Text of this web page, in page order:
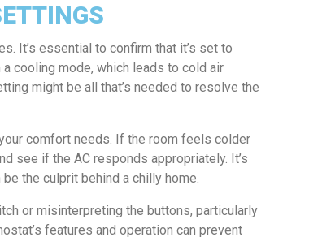
It’s essential to confirm that it’s set to
a cooling mode, which leads to cold air
might be all that’s needed to resolve the
comfort needs. If the room feels colder
see if the AC responds appropriately. It’s
the culprit behind a chilly home.
or misinterpreting the buttons, particularly
features and operation can prevent